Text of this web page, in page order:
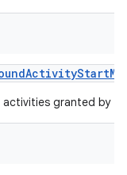
ActivityStart
granted by